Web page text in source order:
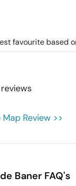
favourite based
reviews
Review >>
Baner FAQ's